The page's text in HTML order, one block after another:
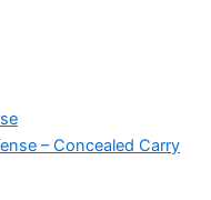
– Concealed Carry